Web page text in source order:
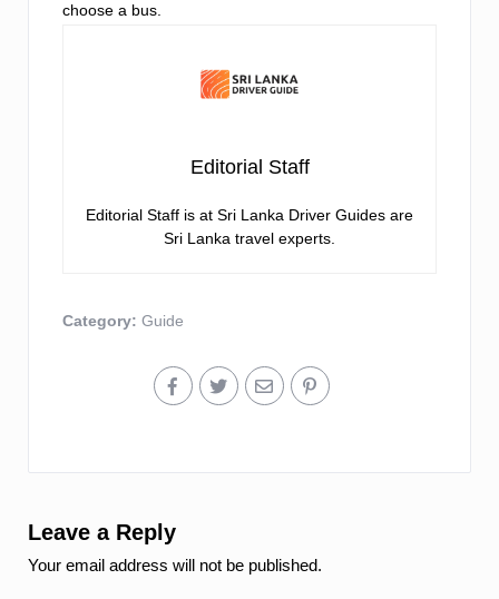
choose a bus.
Editorial Staff
Editorial Staff is at Sri Lanka Driver Guides are
Sri Lanka travel experts.
Category: Guide
Leave a Reply
Your email address will not be published.